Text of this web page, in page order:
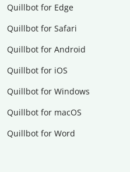
Quillbot for Edge
Quillbot for Safari
Quillbot for Android
Quillbot for iOS
Quillbot for Windows
Quillbot for macOS
Quillbot for Word